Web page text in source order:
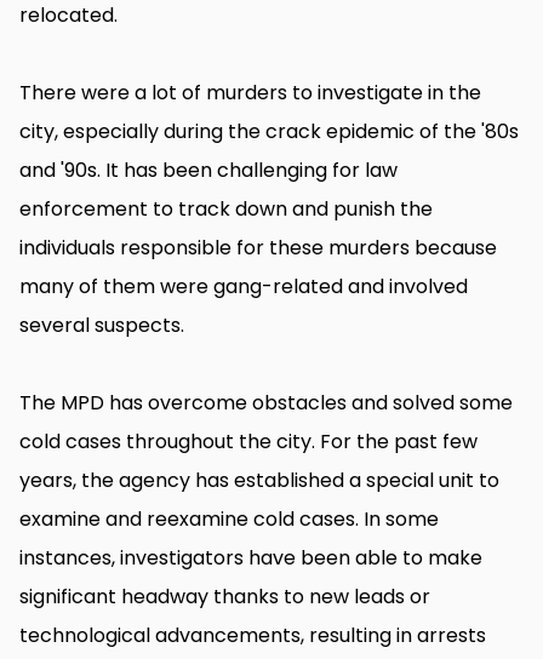
relocated.
There were a lot of murders to investigate in the
city, especially during the crack epidemic of the '80s
and '90s. It has been challenging for law
enforcement to track down and punish the
individuals responsible for these murders because
many of them were gang-related and involved
several suspects.
The MPD has overcome obstacles and solved some
cold cases throughout the city. For the past few
years, the agency has established a special unit to
examine and reexamine cold cases. In some
instances, investigators have been able to make
significant headway thanks to new leads or
technological advancements, resulting in arrests